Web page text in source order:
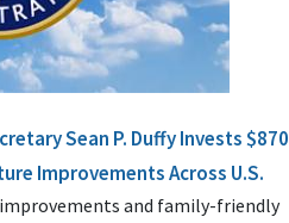
Sean P. Duffy Invests $870
Improvements Across U.S.
and family-friendly